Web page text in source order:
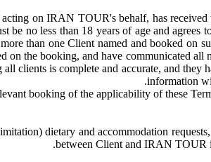
on IRAN TOUR's behalf, has
no less than 18 years of age and agrees
than one Client named and booked on
the booking, and have communicated
is complete and accurate, and they
information
dietary and accommodation
between Client and IRAN TOUR